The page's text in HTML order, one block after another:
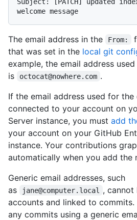
The email address in the From:
that was set in the local git
example, the email address
is
octocat@nowhere.com .
If the email address used for
connected to your account on
Server instance, you must add
your account on your GitHub
instance. Your contributions
automatically when you add the
Generic email addresses, such
as
jane@computer.local
, cannot
accounts and linked to
any commits using a generic